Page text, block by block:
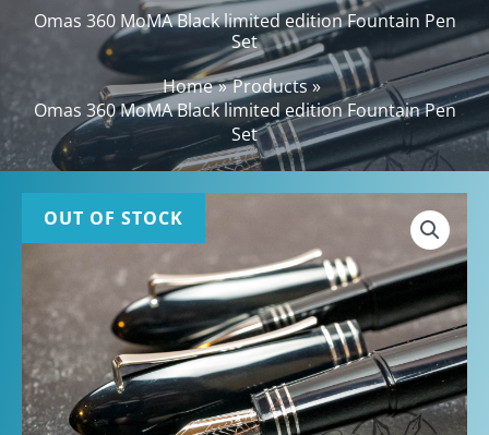
Omas 360 MoMA Black limited edition Fountain Pen
Set
Home
Products
Omas 360 MoMA Black limited edition Fountain Pen
Set
OUT OF STOCK